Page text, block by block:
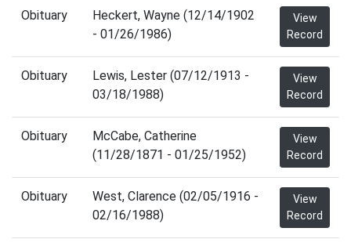
Obituary
Heckert, Wayne (12/14/1902
- 01/26/1986)
View
Record
Obituary
Lewis, Lester (07/12/1913 -
03/18/1988)
View
Record
Obituary
McCabe, Catherine
(11/28/1871 - 01/25/1952)
View
Record
Obituary
West, Clarence (02/05/1916 -
02/16/1988)
View
Record